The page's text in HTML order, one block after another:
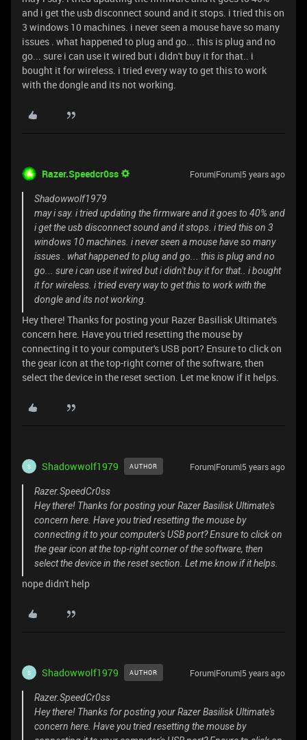
and i get the usb disconnect sound and it stops. i tried this on
3 windows 10 machines. i never seen a mouse have so many
issues . what happened to plug and go... this is plug and no
go... sure i can use it wired but i didn't buy it for that.. i
bought it for wireless. i tried every way to get this to work
with the dongle and its not working.
Razer.Speedcr0ss Forum|Forum|5 years ago
Shadowwolf1979
may i say. i tried updating the firmware and it goes to 40% and
i get the usb disconnect sound and it stops. i tried this on 3
windows 10 machines. i never seen a mouse have so many
issues . what happened to plug and go... this is plug and no
go... sure i can use it wired but i didn't buy it for that.. i bought
it for wireless. i tried every way to get this to work with the
dongle and its not working.
Hey there! Thanks for posting your Razer Basilisk Ultimate's
concern here. Have you tried resetting the mouse by
connecting it to your computer's USB port? Ensure to click on
the gear icon at the top-right corner of the software, then
select the device in the reset section. Let me know if it helps.
S Shadowwolf1979 AUTHOR Forum|Forum|5 years ago
Razer.SpeedCr0ss
Hey there! Thanks for posting your Razer Basilisk Ultimate's
concern here. Have you tried resetting the mouse by
connecting it to your computer's USB port? Ensure to click on
the gear icon at the top-right corner of the software, then
select the device in the reset section. Let me know if it helps.
nope didn't help
S Shadowwolf1979 AUTHOR Forum|Forum|5 years ago
Razer.SpeedCr0ss
Hey there! Thanks for posting your Razer Basilisk Ultimate's
concern here. Have you tried resetting the mouse by